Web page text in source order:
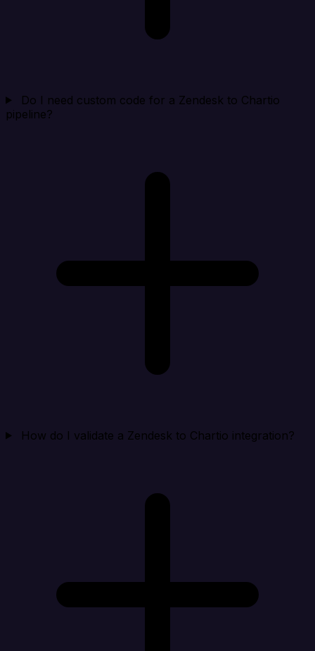
Do I need custom code for a Zendesk to Chartio
pipeline?
How do I validate a Zendesk to Chartio integration?